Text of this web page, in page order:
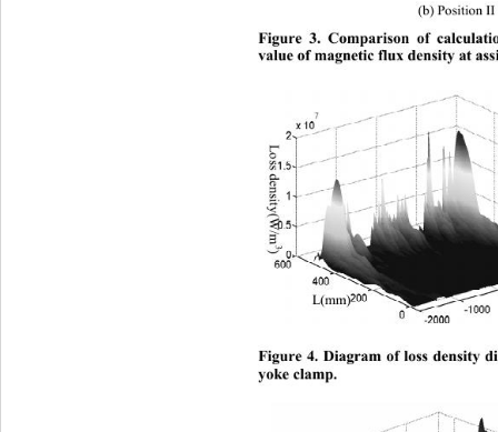
(b) Position
Figure 3. Comparison of ca
value of magnetic flux density at
Loss density(W/m
3
)
L(mm)
Figure 4. Diagram of loss density
yoke clamp.